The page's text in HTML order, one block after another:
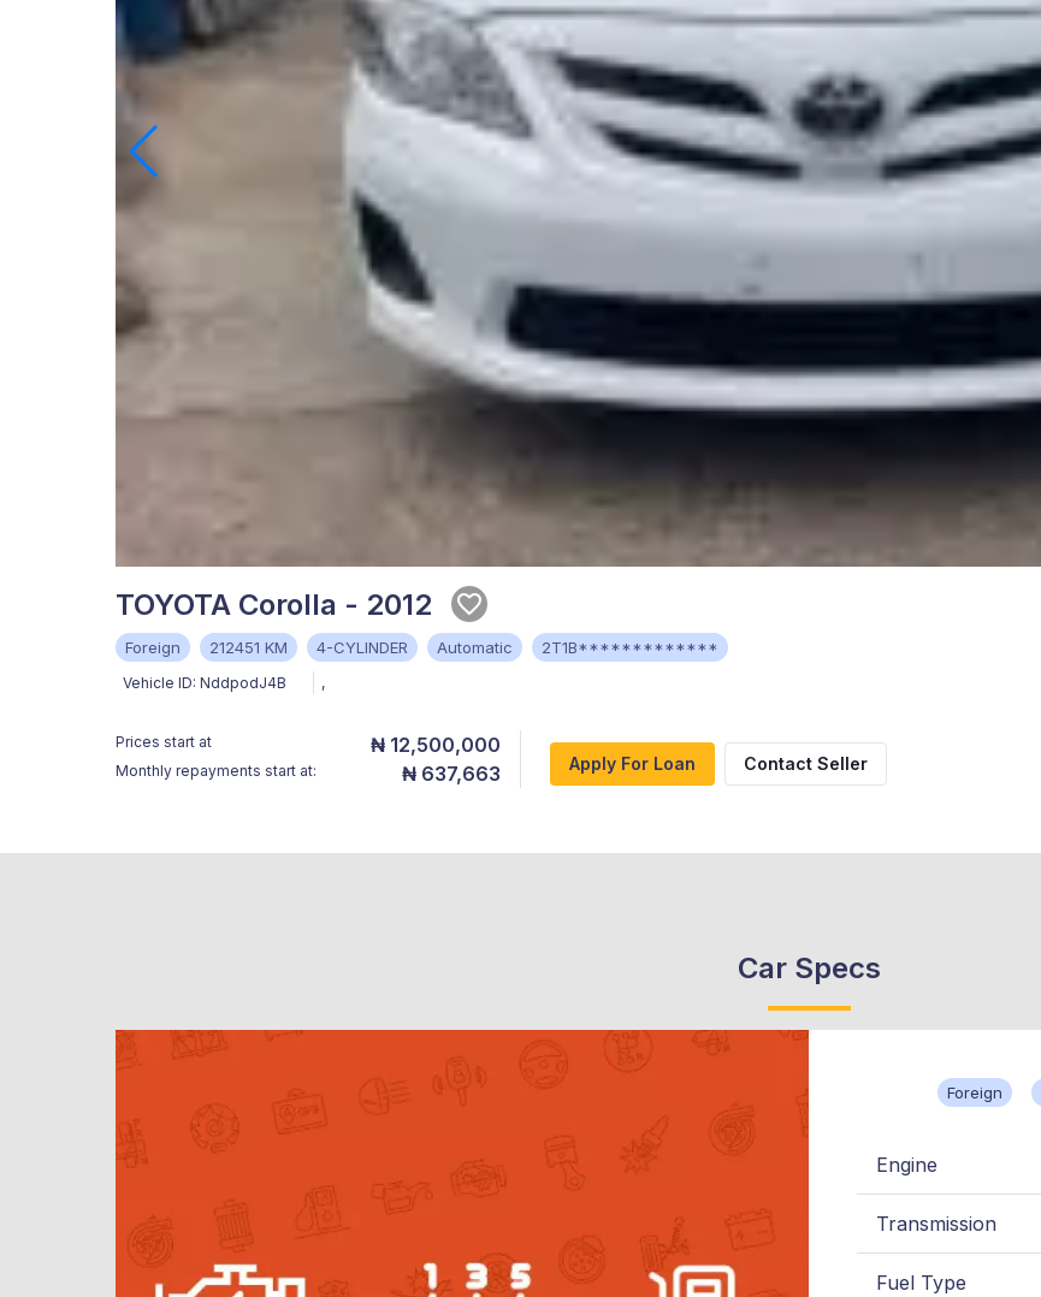
TOYOTA Corolla - 2012
Foreign 212451 KM 4-CYLINDER Automatic 2T1B*************
Vehicle ID: NddpodJ4B ,
Prices start at ₦ 12,500,000
Monthly repayments start at: ₦ 637,663 Apply For Loan Contact Seller
Car Specs
Foreign
Engine
Transmission
Fuel Type